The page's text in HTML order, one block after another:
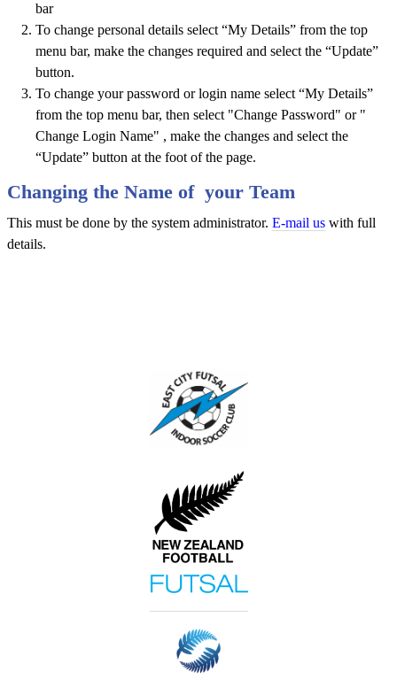
bar
To change personal details select “My Details” from the top
menu bar, make the changes required and select the “Update”
button.
To change your password or login name select “My Details”
from the top menu bar, then select "Change Password" or "
Change Login Name" , make the changes and select the
“Update” button at the foot of the page.
Changing the Name of your Team
This must be done by the system administrator. E-mail us with full
details.